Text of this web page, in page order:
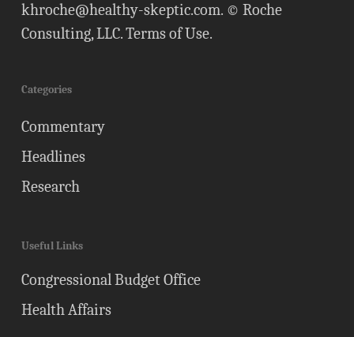
khroche@healthy-skeptic.com. © Roche
Consulting, LLC.Terms of Use.
Categories
Commentary
Headlines
Research
Useful Links
Congressional Budget Office
Health Affairs